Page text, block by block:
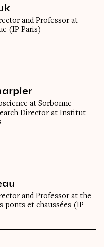
and Professor at
(IP Paris)
at Sorbonne
Director at Institut
and Professor at the
ponts et chaussées (IP